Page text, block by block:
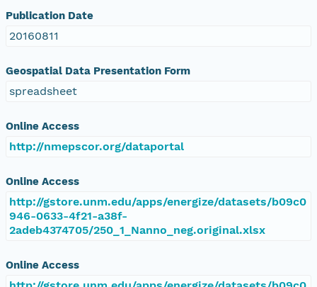
Publication Date
20160811
Geospatial Data Presentation Form
spreadsheet
Online Access
http://nmepscor.org/dataportal
Online Access
http://gstore.unm.edu/apps/energize/datasets/b09c0
946-0633-4f21-a38f-
2adeb4374705/250_1_Nanno_neg.original.xlsx
Online Access